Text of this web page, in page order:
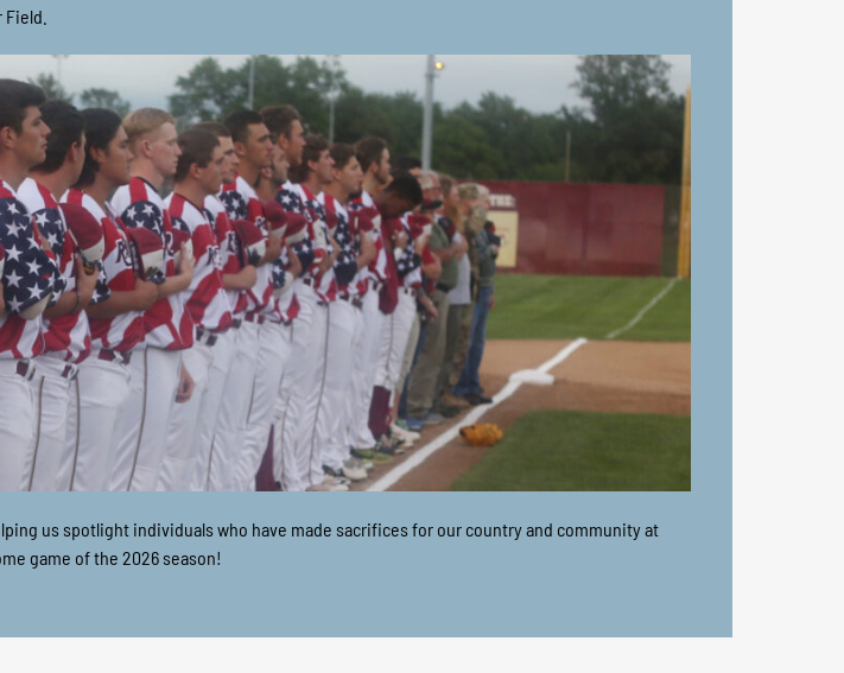
us spotlight individuals who have made sacrifices for our country and community at
game of the 2026 season!